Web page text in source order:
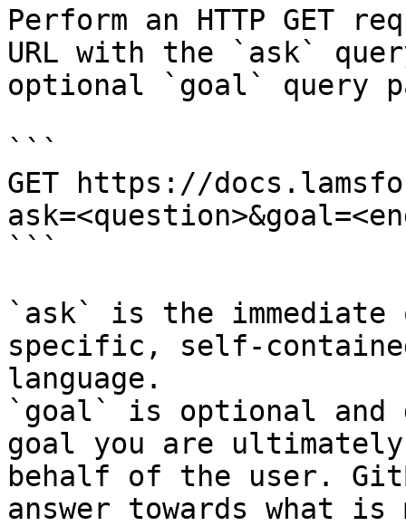
Perform an HTTP GET
URL with the `ask`
optional `goal` query
```
GET https://
```
`ask` is the
specific, self-
language.
`goal` is optional and
goal you are
behalf of the user.
answer towards what